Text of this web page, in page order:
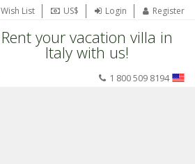
Wish List US$ Login Register
Rent your vacation villa in
Italy with us!
1 800 509 8194